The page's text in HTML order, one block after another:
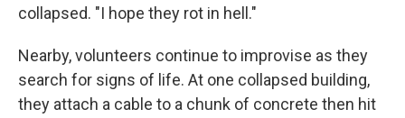
collapsed. "I hope they rot in hell."
Nearby, volunteers continue to improvise as they
search for signs of life. At one collapsed building,
they attach a cable to a chunk of concrete then hit